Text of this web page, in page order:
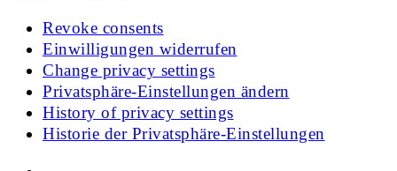
Revoke consents
Einwilligungen widerrufen
Change privacy settings
Privatsphäre-Einstellungen ändern
History of privacy settings
Historie der Privatsphäre-Einstellungen